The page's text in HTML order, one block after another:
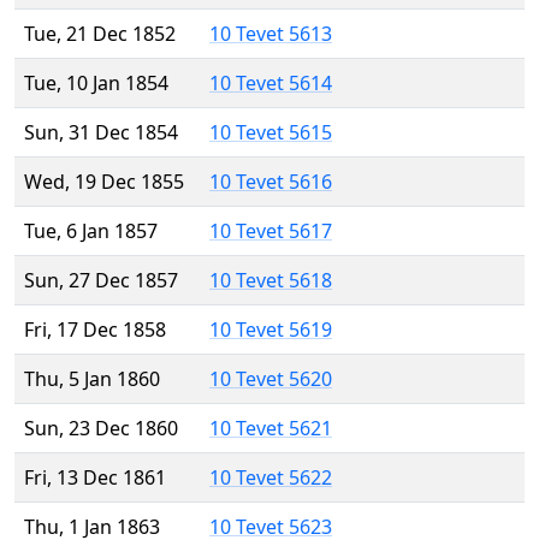
Tue, 21 Dec 1852
10 Tevet 5613
Tue, 10 Jan 1854
10 Tevet 5614
Sun, 31 Dec 1854
10 Tevet 5615
Wed, 19 Dec 1855
10 Tevet 5616
Tue, 6 Jan 1857
10 Tevet 5617
Sun, 27 Dec 1857
10 Tevet 5618
Fri, 17 Dec 1858
10 Tevet 5619
Thu, 5 Jan 1860
10 Tevet 5620
Sun, 23 Dec 1860
10 Tevet 5621
Fri, 13 Dec 1861
10 Tevet 5622
Thu, 1 Jan 1863
10 Tevet 5623